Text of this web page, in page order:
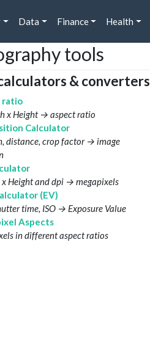
Data Finance Health
tools
& converters
ratio
x Height → aspect ratio
Calculator
distance, crop factor → image
Height and dpi → megapixels
(EV)
time, ISO → Exposure Value
Aspects
in different aspect ratios